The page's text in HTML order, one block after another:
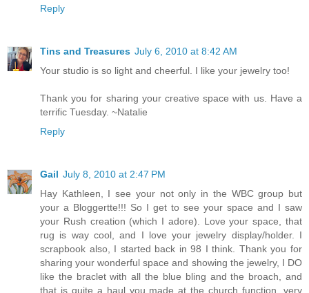
Reply
Tins and Treasures July 6, 2010 at 8:42 AM
Your studio is so light and cheerful. I like your jewelry too!
Thank you for sharing your creative space with us. Have a
terrific Tuesday. ~Natalie
Reply
Gail July 8, 2010 at 2:47 PM
Hay Kathleen, I see your not only in the WBC group but
your a Bloggertte!!! So I get to see your space and I saw
your Rush creation (which I adore). Love your space, that
rug is way cool, and I love your jewelry display/holder. I
scrapbook also, I started back in 98 I think. Thank you for
sharing your wonderful space and showing the jewelry, I DO
like the braclet with all the blue bling and the broach, and
that is quite a haul you made at the church function, very